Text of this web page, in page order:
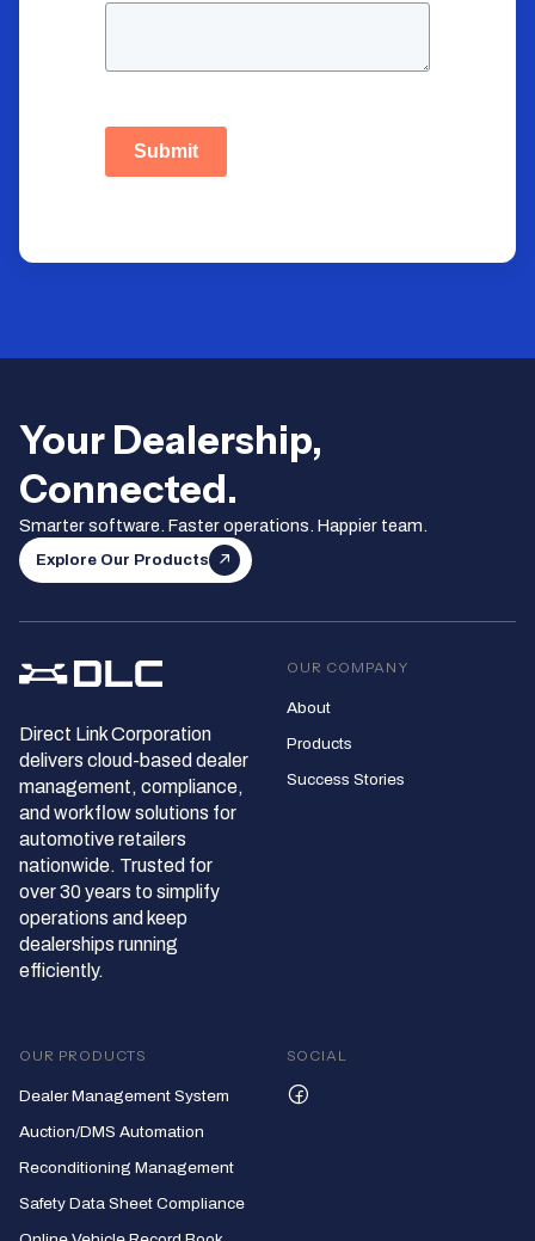
Submit
Your Dealership,
Connected.
Smarter software. Faster operations. Happier team.
Explore Our Products
Direct Link Corporation
delivers cloud‑based dealer
management, compliance,
and workflow solutions for
automotive retailers
nationwide. Trusted for
over 30 years to simplify
operations and keep
dealerships running
efficiently.
OUR COMPANY
About
Products
Success Stories
OUR PRODUCTS
Dealer Management System
Auction/DMS Automation
Reconditioning Management
Safety Data Sheet Compliance
SOCIAL